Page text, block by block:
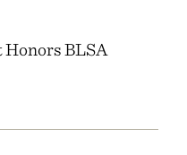
Honors BLSA